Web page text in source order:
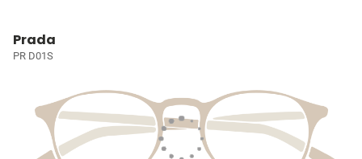
Prada
PR D01S